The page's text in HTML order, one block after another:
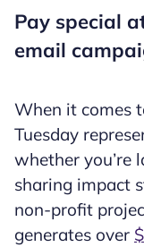
Pay special
email
When it comes
Tuesday
whether you’re
sharing impact
non-profit
generates over